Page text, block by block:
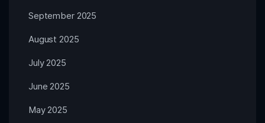
September 2025
August 2025
July 2025
June 2025
May 2025